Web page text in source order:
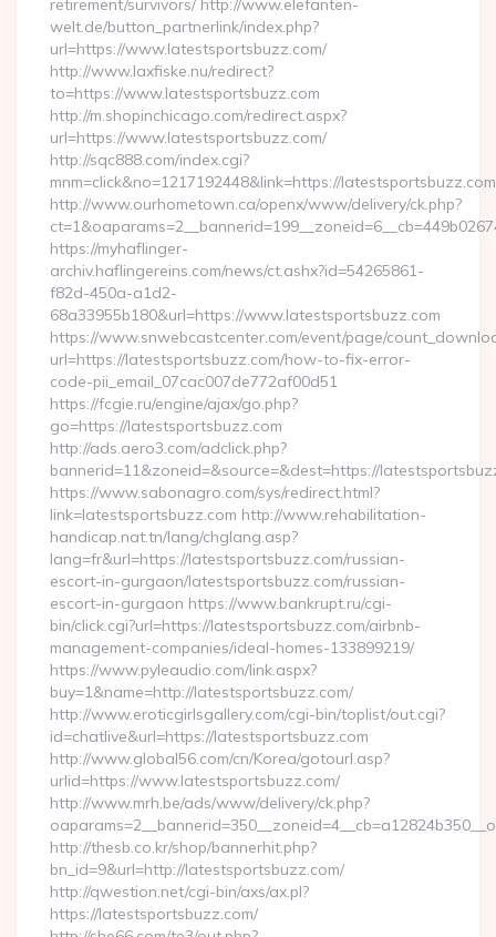
retirement/survivors/ http://www.elefanten-
welt.de/button_partnerlink/index.php?
url=https://www.latestsportsbuzz.com/
http://www.laxfiske.nu/redirect?
to=https://www.latestsportsbuzz.com
http://m.shopinchicago.com/redirect.aspx?
url=https://www.latestsportsbuzz.com/
http://sqc888.com/index.cgi?
mnm=click&no=1217192448&link=https://latestsportsbuzz.com
http://www.ourhometown.ca/openx/www/delivery/ck.php?
https://myhaflinger-
archiv.haflingereins.com/news/ct.ashx?id=54265861-
f82d-450a-a1d2-
68a33955b180&url=https://www.latestsportsbuzz.com
https://www.snwebcastcenter.com/event/page/
url=https://latestsportsbuzz.com/how-to-fix-error-
code-pii_email_07cac007de772af00d51
https://fcgie.ru/engine/ajax/go.php?
go=https://latestsportsbuzz.com
http://ads.aero3.com/adclick.php?
bannerid=11&zoneid=&source=&dest=https://
https://www.sabonagro.com/sys/redirect.html?
link=latestsportsbuzz.com http://www.rehabilitation-
handicap.nat.tn/lang/chglang.asp?
lang=fr&url=https://latestsportsbuzz.com/russian-
escort-in-gurgaon/latestsportsbuzz.com/russian-
escort-in-gurgaon https://www.bankrupt.ru/cgi-
bin/click.cgi?url=https://latestsportsbuzz.com/airbnb-
management-companies/ideal-homes-133899219/
https://www.pyleaudio.com/link.aspx?
buy=1&name=http://latestsportsbuzz.com/
http://www.eroticgirlsgallery.com/cgi-bin/toplist/out.cgi?
id=chatlive&url=https://latestsportsbuzz.com
http://www.global56.com/cn/Korea/gotourl.asp?
urlid=https://www.latestsportsbuzz.com/
http://www.mrh.be/ads/www/delivery/ck.php?
http://thesb.co.kr/shop/bannerhit.php?
bn_id=9&url=http://latestsportsbuzz.com/
http://qwestion.net/cgi-bin/axs/ax.pl?
https://latestsportsbuzz.com/